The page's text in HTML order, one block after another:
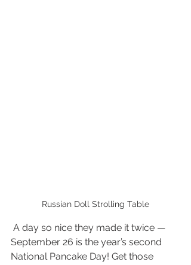
Russian Doll Strolling Table
September 26 is the year’s second
National Pancake Day! Get those